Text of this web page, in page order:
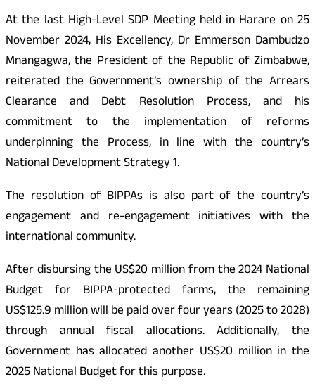
At the last High-Level SDP Meeting held in Harare on 25
November 2024, His Excellency, Dr Emmerson Dambudzo
Mnangagwa, the President of the Republic of Zimbabwe,
reiterated the Government’s ownership of the Arrears
Clearance and Debt Resolution Process, and his
commitment to the implementation of reforms
underpinning the Process, in line with the country’s
National Development Strategy 1.
The resolution of BIPPAs is also part of the country’s
engagement and re-engagement initiatives with the
international community.
After disbursing the US$20 million from the 2024 National
Budget for BIPPA-protected farms, the remaining
US$125.9 million will be paid over four years (2025 to 2028)
through annual fiscal allocations. Additionally, the
Government has allocated another US$20 million in the
2025 National Budget for this purpose.